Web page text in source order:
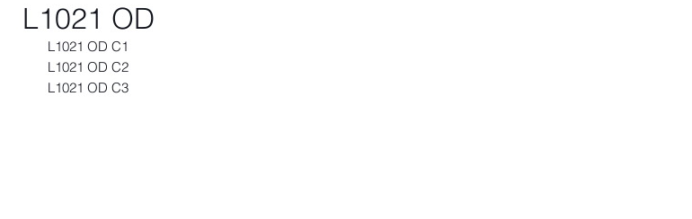
L1021 OD
L1021 OD C1
L1021 OD C2
L1021 OD C3